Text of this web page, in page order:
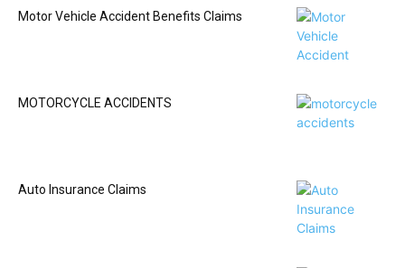
Motor Vehicle Accident Benefits Claims
MOTORCYCLE ACCIDENTS
Auto Insurance Claims